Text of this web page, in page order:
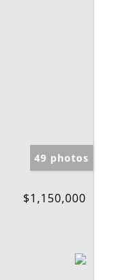
49 photos
$1,150,000